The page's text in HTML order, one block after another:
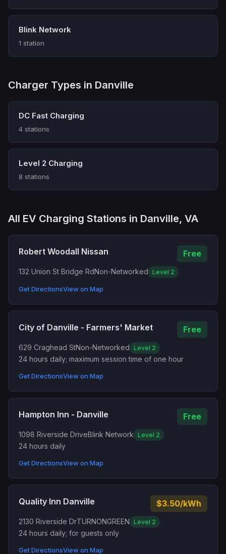
Blink Network
1 station
Charger Types in Danville
DC Fast Charging
4 stations
Level 2 Charging
8 stations
All EV Charging Stations in Danville, VA
Robert Woodall Nissan Free
132 Union St Bridge RdNon-Networked Level 2
Get DirectionsView on Map
City of Danville - Farmers' Market Free
629 Craghead StNon-Networked Level 2
24 hours daily; maximum session time of one hour
Get DirectionsView on Map
Hampton Inn - Danville Free
1098 Riverside DriveBlink Network Level 2
24 hours daily
Get DirectionsView on Map
Quality Inn Danville $3.50/kWh
2130 Riverside DrTURNONGREEN Level 2
24 hours daily; for guests only
Get DirectionsView on Map